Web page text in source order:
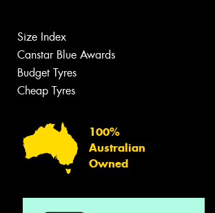
Size Index
Canstar Blue Awards
Budget Tyres
Cheap Tyres
100%
Australian
Owned